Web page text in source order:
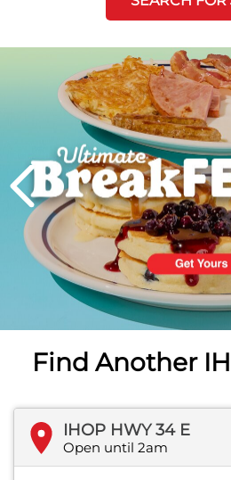
PREVIOUS
Find Another
IHOP HWY 34 E
Open until 2am